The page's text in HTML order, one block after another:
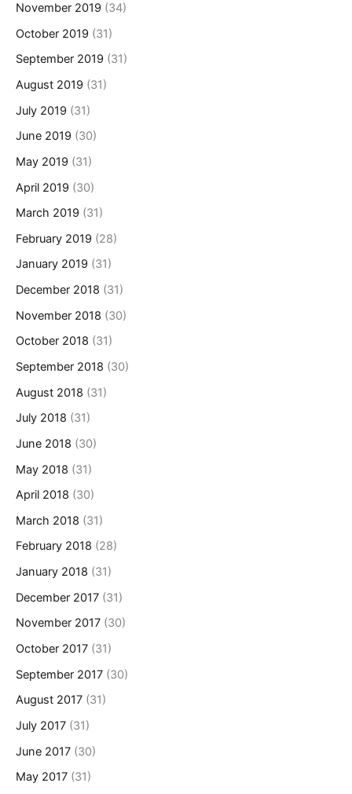
November 2019 (34)
October 2019 (31)
September 2019 (31)
August 2019 (31)
July 2019 (31)
June 2019 (30)
May 2019 (31)
April 2019 (30)
March 2019 (31)
February 2019 (28)
January 2019 (31)
December 2018 (31)
November 2018 (30)
October 2018 (31)
September 2018 (30)
August 2018 (31)
July 2018 (31)
June 2018 (30)
May 2018 (31)
April 2018 (30)
March 2018 (31)
February 2018 (28)
January 2018 (31)
December 2017 (31)
November 2017 (30)
October 2017 (31)
September 2017 (30)
August 2017 (31)
July 2017 (31)
June 2017 (30)
May 2017 (31)